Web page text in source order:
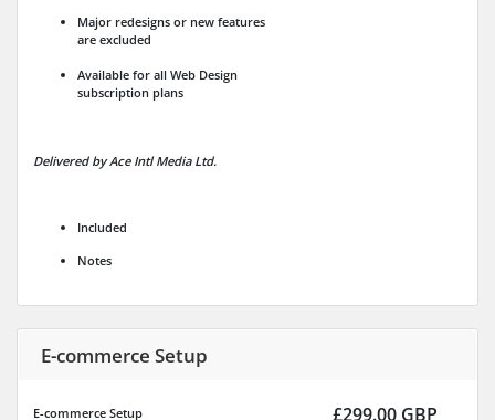
Major redesigns or new features
are excluded
Available for all Web Design
subscription plans
Delivered by Ace Intl Media Ltd.
Included
Notes
E-commerce Setup
E-commerce Setup £299.00 GBP